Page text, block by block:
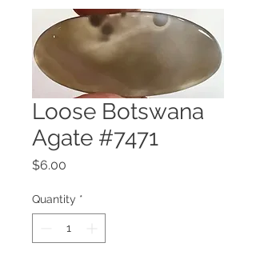
Loose Botswana
Agate #7471
$6.00
Quantity *